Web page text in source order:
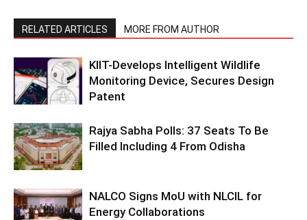
RELATED ARTICLES MORE FROM AUTHOR
KIIT-Develops Intelligent Wildlife
Monitoring Device, Secures Design
Patent
Rajya Sabha Polls: 37 Seats To Be
Filled Including 4 From Odisha
NALCO Signs MoU with NLCIL for
Energy Collaborations